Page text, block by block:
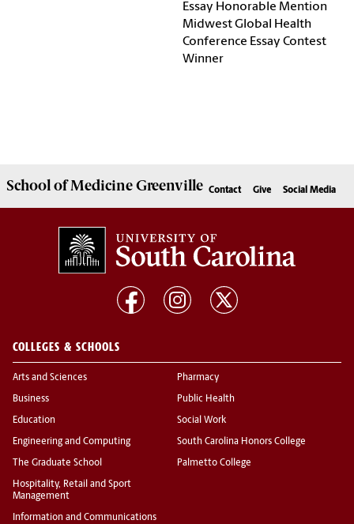
Essay Honorable Mention
Midwest Global Health
Conference Essay Contest
Winner
School ofMedicine Greenville Contact Give Social Media
COLLEGES & SCHOOLS
Arts and Sciences
Business
Education
Engineering and Computing
The Graduate School
Hospitality, Retail and Sport
Management
Information and Communications
Pharmacy
Public Health
Social Work
South Carolina Honors College
Palmetto College